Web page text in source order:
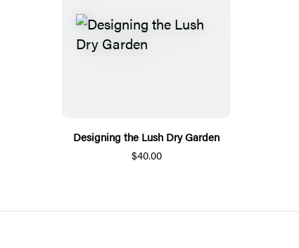
Designing the Lush Dry Garden
$40.00